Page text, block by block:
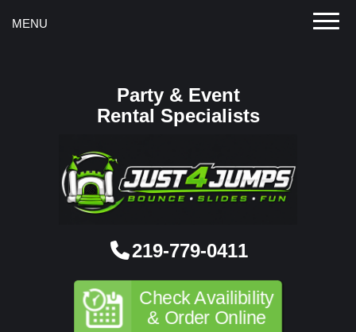
Party & Event
Rental Specialists
219-779-0411
Check Availibility
& Order Online
MENU